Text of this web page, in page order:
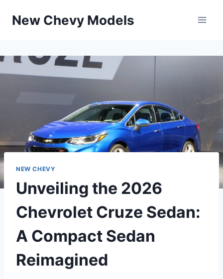
New Chevy Models
NEW CHEVY
Unveiling the 2026
Chevrolet Cruze Sedan:
A Compact Sedan
Reimagined